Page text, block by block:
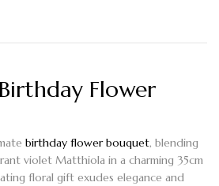
Flower
birthday flower bouquet, blending
violet Matthiola in a charming 35cm
floral gift exudes elegance and